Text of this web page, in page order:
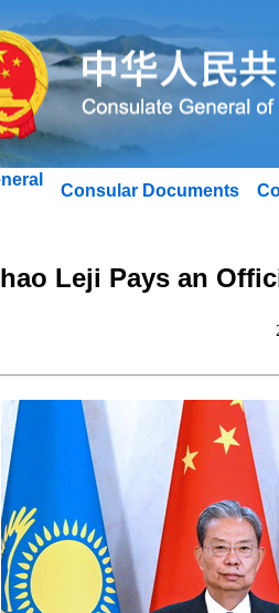
Consular Documents
Leji Pays an